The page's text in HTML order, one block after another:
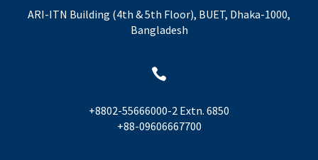
ARI-ITN Building (4th & 5th Floor), BUET, Dhaka-1000,
Bangladesh

+8802-55666000-2 Extn. 6850
+88-09606667700